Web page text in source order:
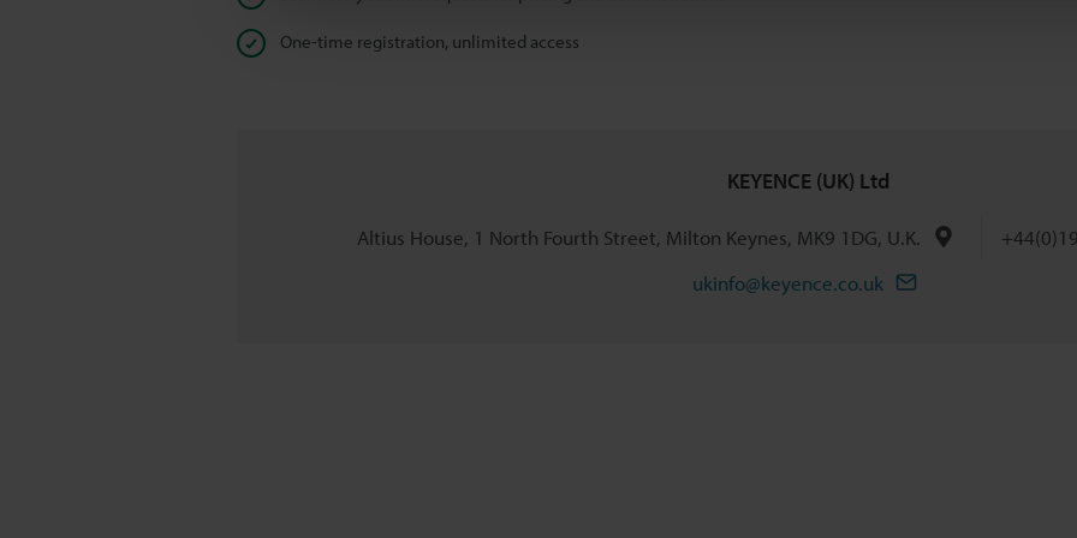
One-time registration, unlimited access
KEYENCE (UK) Ltd
Altius House, 1 North Fourth Street, Milton Keynes, MK9 1DG, U.K.
ukinfo@keyence.co.uk